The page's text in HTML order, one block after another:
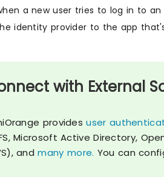
a new user tries to log in to
identity provider to the app
with External
providesuser
Microsoft Active Directory,
andmany more. You can